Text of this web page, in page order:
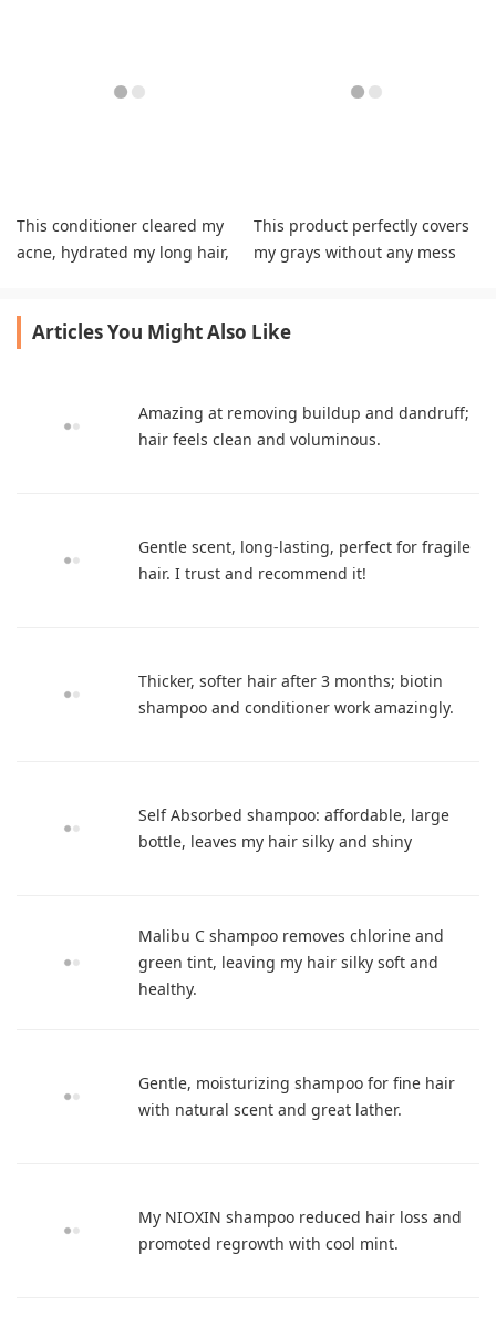
This conditioner cleared my
acne, hydrated my long hair,
This product perfectly covers
my grays without any mess
Articles You Might Also Like
Amazing at removing buildup and dandruff;
hair feels clean and voluminous.
Gentle scent, long-lasting, perfect for fragile
hair. I trust and recommend it!
Thicker, softer hair after 3 months; biotin
shampoo and conditioner work amazingly.
Self Absorbed shampoo: affordable, large
bottle, leaves my hair silky and shiny
Malibu C shampoo removes chlorine and
green tint, leaving my hair silky soft and
healthy.
Gentle, moisturizing shampoo for fine hair
with natural scent and great lather.
My NIOXIN shampoo reduced hair loss and
promoted regrowth with cool mint.